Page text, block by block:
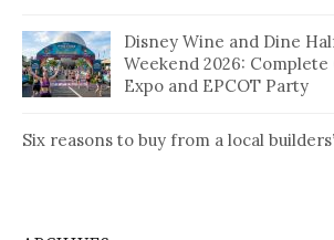
Disney Wine and Dine
Weekend 2026: Complete
Expo and EPCOT Party
Six reasons to buy from a local